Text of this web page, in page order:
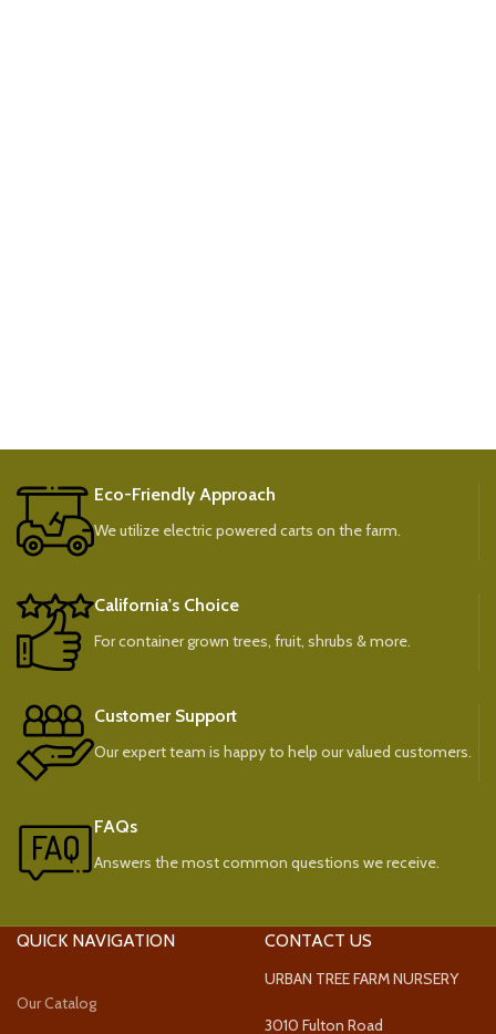
Eco-Friendly Approach
We utilize electric powered carts on the farm.
California's Choice
For container grown trees, fruit, shrubs & more.
Customer Support
Our expert team is happy to help our valued customers.
FAQs
Answers the most common questions we receive.
QUICK NAVIGATION
Our Catalog
CONTACT US
URBAN TREE FARM NURSERY
3010 Fulton Road